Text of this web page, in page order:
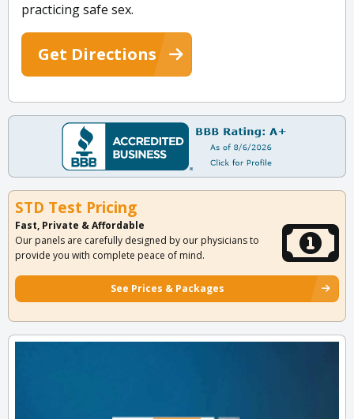
practicing safe sex.
Get Directions
STD Test Pricing
Fast, Private & Affordable
Our panels are carefully designed by our physicians to
provide you with complete peace of mind.
See Prices & Packages